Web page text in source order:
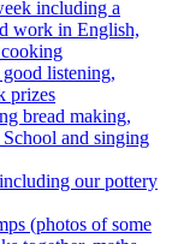
including a
work in English,
listening,
prizes
bread making,
and singing
our pottery
(photos of some